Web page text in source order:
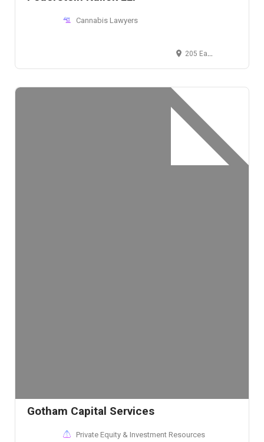
Cannabis Lawyers
205 East 42nd Street, New York, NY 10017, USA
Gotham Capital Services
Private Equity & Investment Resources